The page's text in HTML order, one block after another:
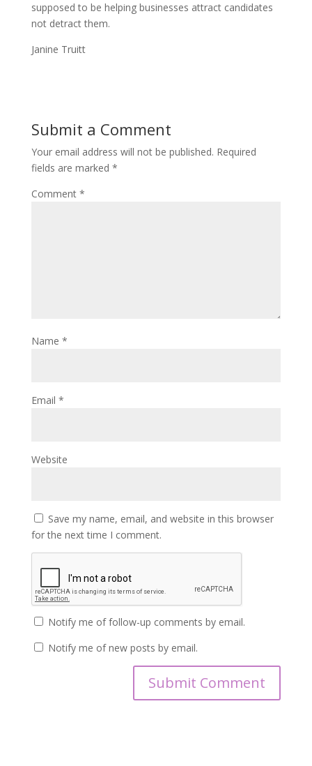
supposed to be helping businesses attract candidates
not detract them.
Janine Truitt
Submit a Comment
Your email address will not be published. Required
fields are marked *
Comment *
Name *
Email *
Website
Save my name, email, and website in this browser
for the next time I comment.
Notify me of follow-up comments by email.
Notify me of new posts by email.